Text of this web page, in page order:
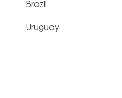
Brazil
Uruguay